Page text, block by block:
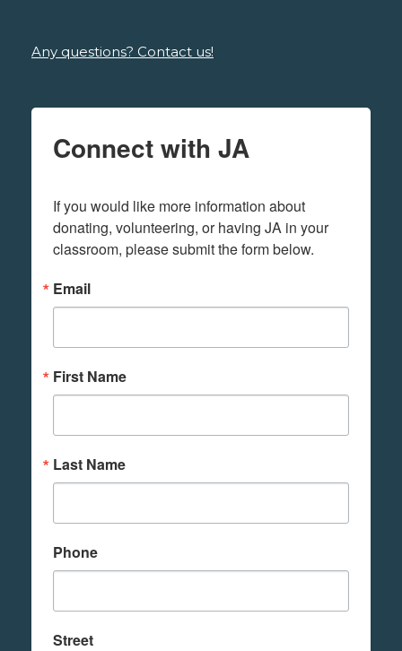
Any questions? Contact us!
Connect with JA
If you would like more information about
donating, volunteering, or having JA in your
classroom, please submit the form below.
Email
First Name
Last Name
Phone
Street